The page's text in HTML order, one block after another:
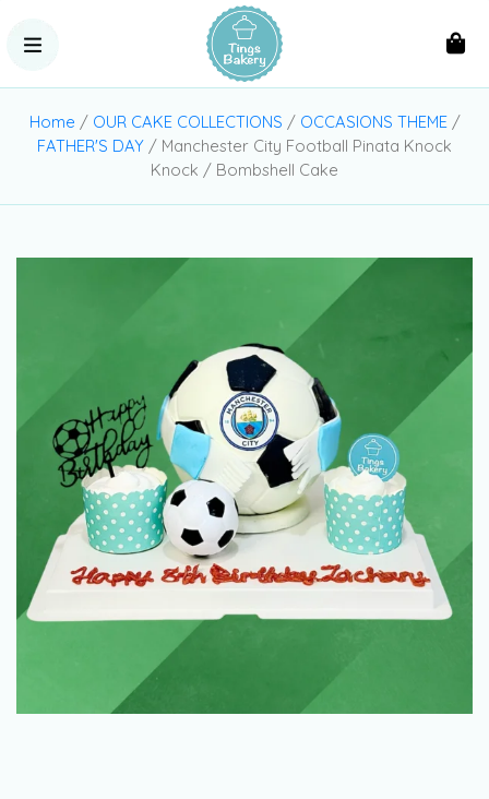
Home / OUR CAKE COLLECTIONS / OCCASIONS THEME/
FATHER'S DAY / Manchester City Football Pinata Knock
Knock / Bombshell Cake